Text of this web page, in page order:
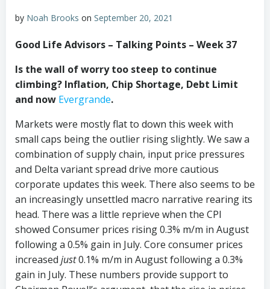
by Noah Brooks on September 20, 2021
Good Life Advisors – Talking Points – Week 37
Is the wall of worry too steep to continue
climbing? Inflation, Chip Shortage, Debt Limit
and now Evergrande.
Markets were mostly flat to down this week with
small caps being the outlier rising slightly. We saw a
combination of supply chain, input price pressures
and Delta variant spread drive more cautious
corporate updates this week. There also seems to be
an increasingly unsettled macro narrative rearing its
head. There was a little reprieve when the CPI
showed Consumer prices rising 0.3% m/m in August
following a 0.5% gain in July. Core consumer prices
increased just0.1% m/m in August following a 0.3%
gain in July. These numbers provide support to